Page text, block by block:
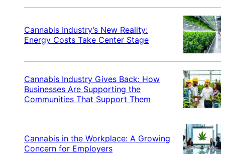
Cannabis Industry’s New Reality:
Energy Costs Take Center Stage
Cannabis Industry Gives Back: How
Businesses Are Supporting the
Communities That Support Them
Cannabis in the Workplace: A Growing
Concern for Employers